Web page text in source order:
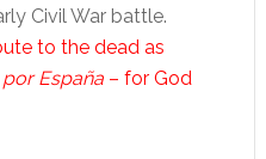
Civil War battle.
to the dead as
España– for God